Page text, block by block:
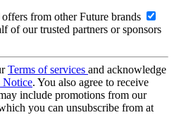
from other Future brands
of our trusted partners or sponsors
Terms of services and acknowledge
Notice. You also agree to receive
include promotions from our
you can unsubscribe from at